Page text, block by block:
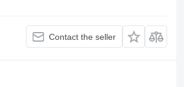
Contact the seller